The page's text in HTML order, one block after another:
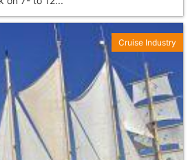
Cruise Industry